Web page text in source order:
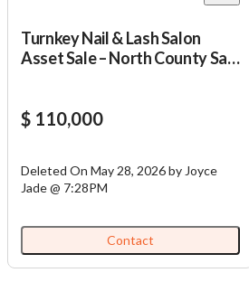
Turnkey Nail & Lash Salon
Asset Sale – North County San
$ 110,000
Deleted On May 28, 2026 by Joyce
Jade @ 7:28PM
Contact